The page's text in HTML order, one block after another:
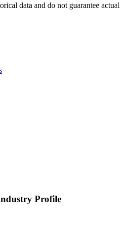
data and do not guarantee actual
Profile